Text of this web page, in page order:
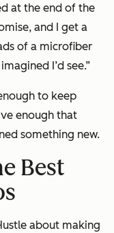
at the end of the
and I get a
of a microfiber
I’d see.”
to keep
enough that
something new.
Best
about making